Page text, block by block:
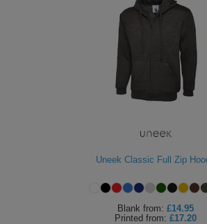
Uneek Classic Full Zip
Blank from: £14.95
Printed from: £17.20